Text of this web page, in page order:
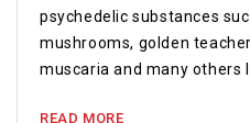
psychedelic substances
mushrooms, golden
muscaria and many others
READ MORE